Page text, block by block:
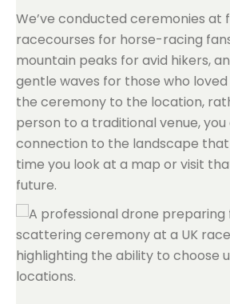
We’ve conducted ceremonies at
racecourses for horse-racing
mountain peaks for avid hikers,
gentle waves for those who
the ceremony to the location,
person to a traditional venue,
connection to the landscape
time you look at a map or visit
future.